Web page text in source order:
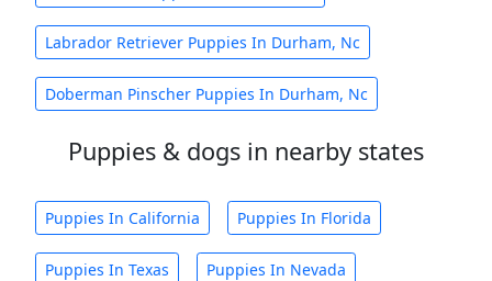
Labrador Retriever Puppies In Durham, Nc
Doberman Pinscher Puppies In Durham, Nc
Puppies & dogs in nearby states
Puppies In California Puppies In Florida
Puppies In Texas Puppies In Nevada